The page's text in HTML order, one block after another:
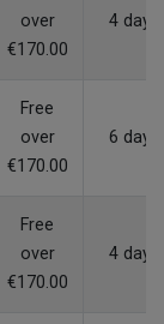
over
€170.00
4 days
Free
over
€170.00
6 days
Free
over
€170.00
4 days